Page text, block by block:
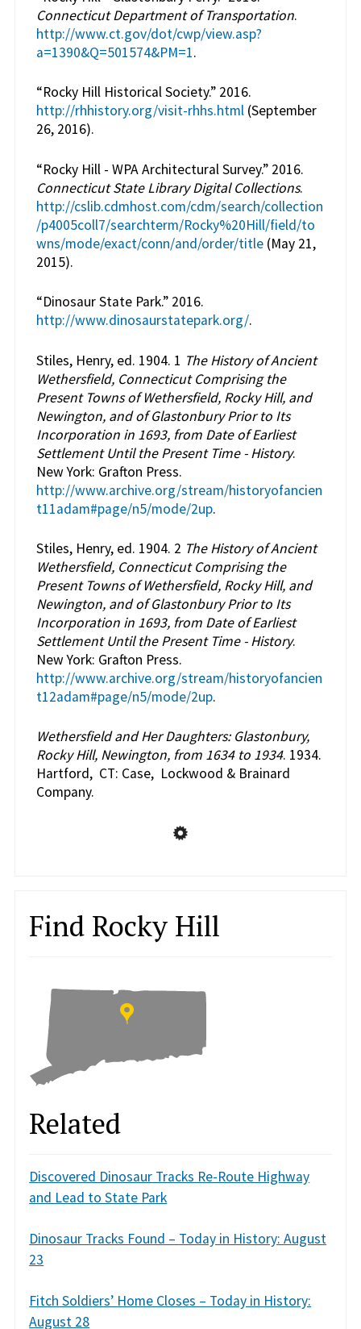
Connecticut Department of Transportation.
http://www.ct.gov/dot/cwp/view.asp?
a=1390&Q=501574&PM=1.
“Rocky Hill Historical Society.” 2016.
http://rhhistory.org/visit-rhhs.html(September
26, 2016).
“Rocky Hill - WPA Architectural Survey.” 2016.
Connecticut State Library Digital Collections.
http://cslib.cdmhost.com/cdm/search/collection
/p4005coll7/searchterm/Rocky%20Hill/field/to
wns/mode/exact/conn/and/order/title(May 21,
2015).
“Dinosaur State Park.” 2016.
http://www.dinosaurstatepark.org/.
Stiles, Henry, ed. 1904. 1 The History of Ancient
Wethersfield, Connecticut Comprising the
Present Towns of Wethersfield, Rocky Hill, and
Newington, and of Glastonbury Prior to Its
Incorporation in 1693, from Date of Earliest
Settlement Until the Present Time - History.
New York: Grafton Press.
http://www.archive.org/stream/historyofancien
t11adam#page/n5/mode/2up.
Stiles, Henry, ed. 1904. 2 The History of Ancient
Wethersfield, Connecticut Comprising the
Present Towns of Wethersfield, Rocky Hill, and
Newington, and of Glastonbury Prior to Its
Incorporation in 1693, from Date of Earliest
Settlement Until the Present Time - History.
New York: Grafton Press.
http://www.archive.org/stream/historyofancien
t12adam#page/n5/mode/2up.
Wethersfield and Her Daughters: Glastonbury,
Rocky Hill, Newington, from 1634 to 1934. 1934.
Hartford, CT: Case, Lockwood & Brainard
Company.
Find Rocky Hill
Related
Discovered Dinosaur Tracks Re-Route Highway
and Lead to State Park
Dinosaur Tracks Found – Today in History: August
23
Fitch Soldiers’ Home Closes – Today in History:
August 28